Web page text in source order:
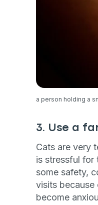
a person holding a
3. Use a
Cats are very
is stressful for
some safety,
visits because
become